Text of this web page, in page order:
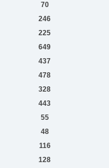
70
246
225
649
437
478
328
443
55
48
116
128